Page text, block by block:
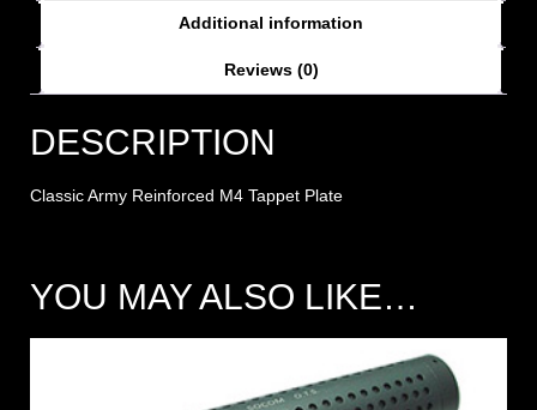
Additional information
Reviews (0)
DESCRIPTION
Classic Army Reinforced M4 Tappet Plate
YOU MAY ALSO LIKE…